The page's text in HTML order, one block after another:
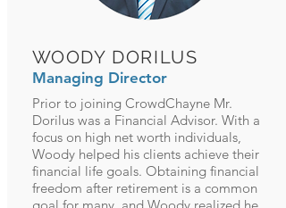
WOODY DORILUS
Managing Director
Prior to joining CrowdChayne Mr.
Dorilus was a Financial Advisor. With a
focus on high net worth individuals,
Woody helped his clients achieve their
financial life goals. Obtaining financial
freedom after retirement is a common